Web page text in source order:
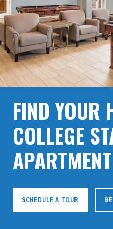
FIND YOUR
COLLEGE
SCHEDULE A TOUR